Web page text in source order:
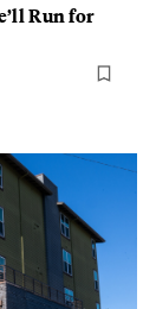
Run for